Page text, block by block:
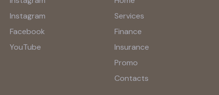
Instagram
Facebook
YouTube
Services
Finance
Insurance
Promo
Contacts